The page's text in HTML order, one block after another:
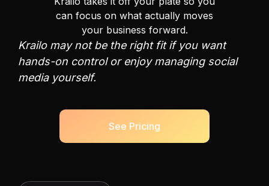
can focus on what actually moves
your business forward.
Krailo may not be the right fit if you want
hands-on control or enjoy managing social
media yourself.
See Pricing